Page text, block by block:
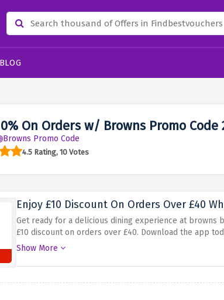
BLOG
On Orders w/ Browns Promo Code
Browns Promo Code
4.5 Rating, 10 Votes
Enjoy £10 Discount On Orders Over £40
Get ready for a delicious dining experience at browns
£10 discount on orders over £40. Download the app
exclusive offer at browns brasserie!
Show More